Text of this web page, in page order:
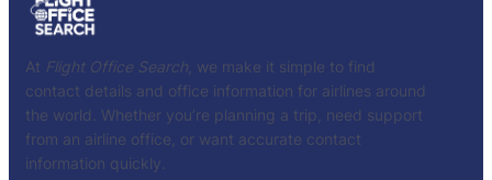
At Flight Office Search , we make it simple to find
contact details and office information for airlines around
the world. Whether you’re planning a trip, need support
from an airline office, or want accurate contact
information quickly.